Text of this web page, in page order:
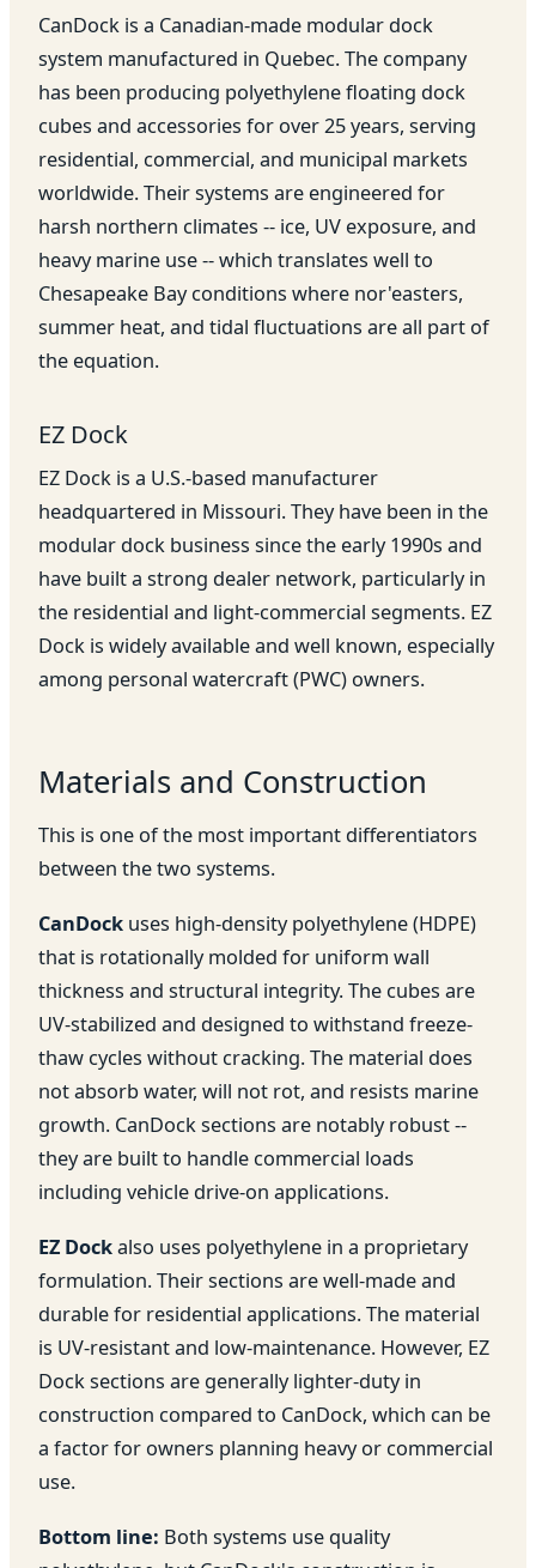
CanDock is a Canadian-made modular dock
system manufactured in Quebec. The company
has been producing polyethylene floating dock
cubes and accessories for over 25 years, serving
residential, commercial, and municipal markets
worldwide. Their systems are engineered for
harsh northern climates -- ice, UV exposure, and
heavy marine use -- which translates well to
Chesapeake Bay conditions where nor'easters,
summer heat, and tidal fluctuations are all part of
the equation.
EZ Dock
EZ Dock is a U.S.-based manufacturer
headquartered in Missouri. They have been in the
modular dock business since the early 1990s and
have built a strong dealer network, particularly in
the residential and light-commercial segments. EZ
Dock is widely available and well known, especially
among personal watercraft (PWC) owners.
Materials and Construction
This is one of the most important differentiators
between the two systems.
CanDock uses high-density polyethylene (HDPE)
that is rotationally molded for uniform wall
thickness and structural integrity. The cubes are
UV-stabilized and designed to withstand freeze-
thaw cycles without cracking. The material does
not absorb water, will not rot, and resists marine
growth. CanDock sections are notably robust --
they are built to handle commercial loads
including vehicle drive-on applications.
EZ Dockalso uses polyethylene in a proprietary
formulation. Their sections are well-made and
durable for residential applications. The material
is UV-resistant and low-maintenance. However, EZ
Dock sections are generally lighter-duty in
construction compared to CanDock, which can be
a factor for owners planning heavy or commercial
use.
Bottom line: Both systems use quality